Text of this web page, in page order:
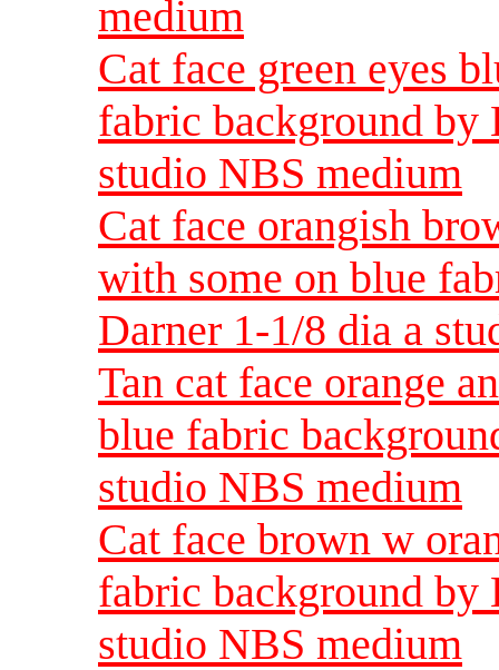
medium
Cat face green eyes
fabric background by
studio NBS medium
Cat face orangish
with some on blue
Darner 1-1/8 dia a
Tan cat face orange
blue fabric
studio NBS medium
Cat face brown w
fabric background by
studio NBS medium